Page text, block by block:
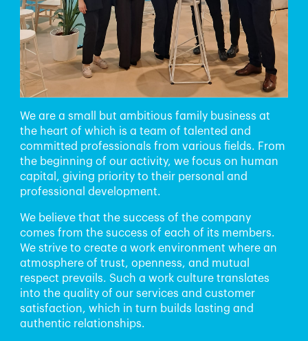
We are a small but ambitious family business at
the heart of which is a team of talented and
committed professionals from various fields. From
the beginning of our activity, we focus on human
capital, giving priority to their personal and
professional development.
We believe that the success of the company
comes from the success of each of its members.
We strive to create a work environment where an
atmosphere of trust, openness, and mutual
respect prevails. Such a work culture translates
into the quality of our services and customer
satisfaction, which in turn builds lasting and
authentic relationships.